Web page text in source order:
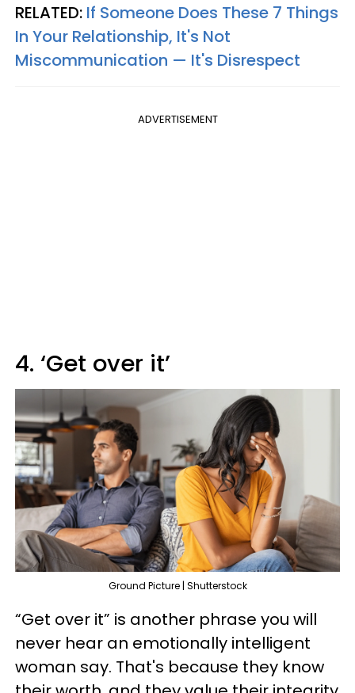
RELATED: If Someone Does These 7 Things
In Your Relationship, It's Not
Miscommunication — It's Disrespect
ADVERTISEMENT
4. ‘Get over it’
Ground Picture | Shutterstock
“Get over it” is another phrase you will
never hear an emotionally intelligent
woman say. That's because they know